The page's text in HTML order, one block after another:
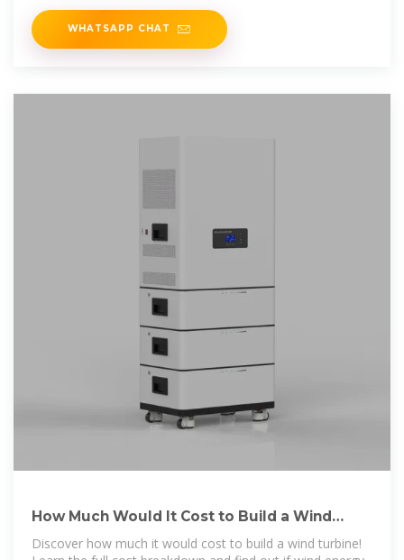
WHATSAPP CHAT
How Much Would It Cost to Build a Wind
Turbine? Full Cost
Discover how much it would cost to build a wind turbine!